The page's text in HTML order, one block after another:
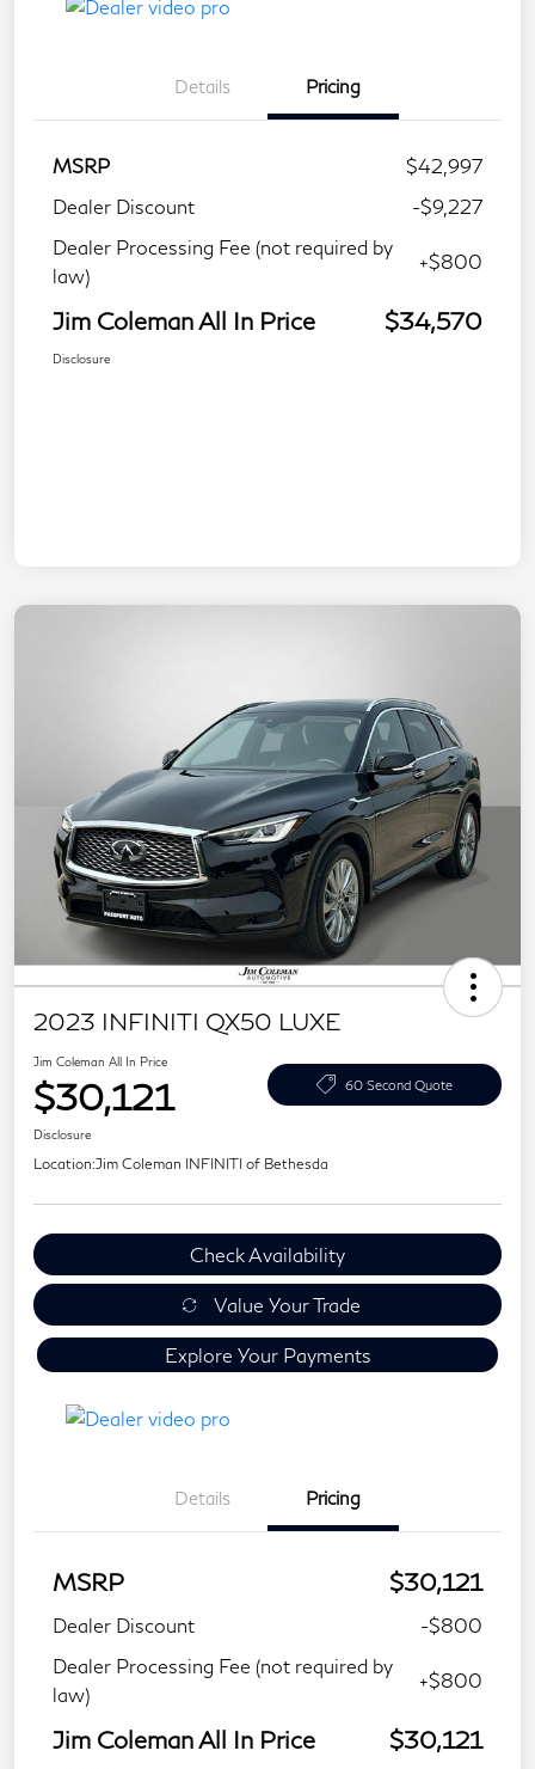
Details Pricing
MSRP
$42,997
Dealer Discount
-$9,227
Dealer Processing Fee (not required by
law)
+$800
Jim Coleman All In Price $34,570
Disclosure
2023 INFINITI QX50 LUXE
Jim Coleman All In Price
$30,121 60 Second Quote
Disclosure
Location:Jim Coleman INFINITI of Bethesda
Check Availability
Value Your Trade
Explore Your Payments
Details Pricing
MSRP $30,121
Dealer Discount
-$800
Dealer Processing Fee (not required by
law)
+$800
Jim Coleman All In Price $30,121